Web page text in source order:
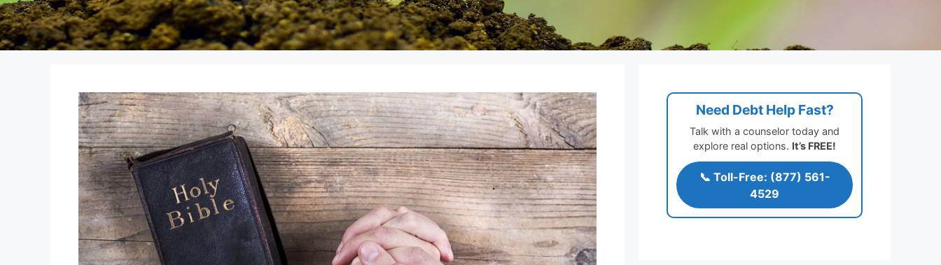
Need Debt Help Fast?
Talk with a counselor today and
explore real options. It’s FREE!
📞 Toll-Free: (877) 561-
4529